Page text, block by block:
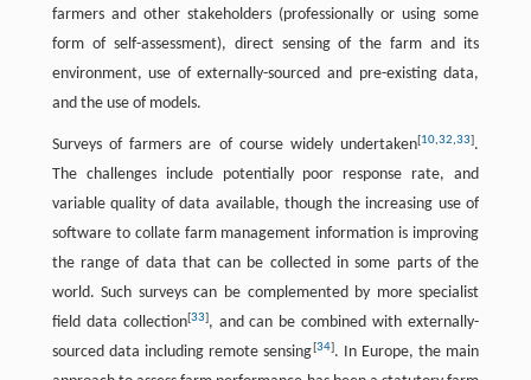
farmers and other stakeholders (professionally or using some
form of self-assessment), direct sensing of the farm and its
environment, use of externally-sourced and pre-existing data,
and the use of models.
Surveys of farmers are of course widely undertaken[10,32,33].
The challenges include potentially poor response rate, and
variable quality of data available, though the increasing use of
software to collate farm management information is improving
the range of data that can be collected in some parts of the
world. Such surveys can be complemented by more specialist
field data collection[33], and can be combined with externally-
sourced data including remote sensing[34]. In Europe, the main